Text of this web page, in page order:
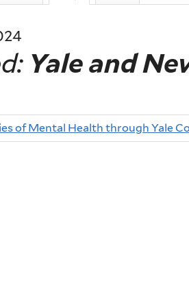
Yale and
of Mental Health through Yale